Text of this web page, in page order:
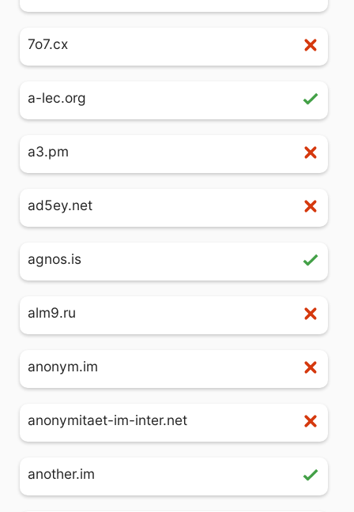
7o7.cx
a-lec.org
a3.pm
ad5ey.net
agnos.is
alm9.ru
anonym.im
anonymitaet-im-inter.net
another.im